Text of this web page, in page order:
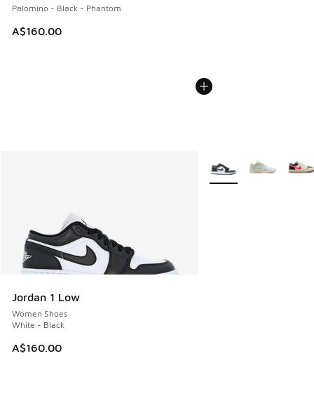
Palomino - Black - Phantom
A$160.00
Jordan 1 Low
Women Shoes
White - Black
A$160.00
More Colors Available